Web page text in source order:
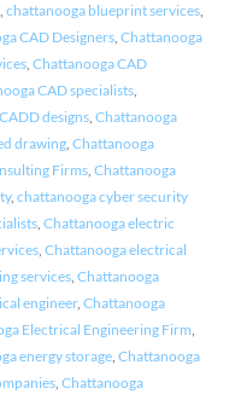
, chattanooga blueprint services,
CAD Designers, Chattanooga
, Chattanooga CAD
CAD specialists,
designs, Chattanooga
drawing, Chattanooga
Firms, Chattanooga
, chattanooga cyber security
, Chattanooga electric
, Chattanooga electrical
services, Chattanooga
engineer, Chattanooga
Electrical Engineering Firm,
energy storage, Chattanooga
, Chattanooga